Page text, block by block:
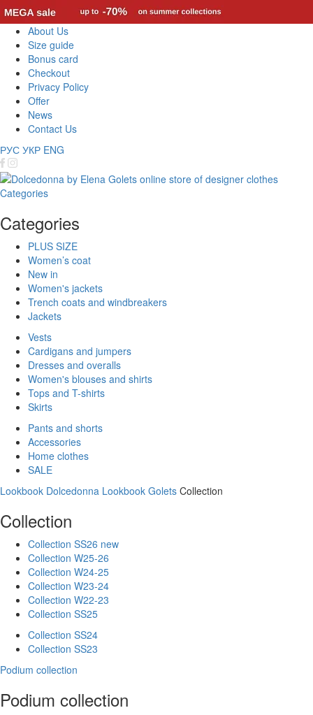
About Us
Size guide
Bonus card
Checkout
Privacy Policy
Offer
News
Contact Us
РУС УКР ENG
Categories
Categories
PLUS SIZE
Women’s coat
New in
Women's jackets
Trench coats and windbreakers
Jackets
Vests
Cardigans and jumpers
Dresses and overalls
Women's blouses and shirts
Tops and T-shirts
Skirts
Pants and shorts
Accessories
Home clothes
SALE
Lookbook Dolcedonna Lookbook Golets Collection
Collection
Collection SS26 new
Collection W25-26
Collection W24-25
Collection W23-24
Collection W22-23
Collection SS25
Collection SS24
Collection SS23
Podium collection
Podium collection